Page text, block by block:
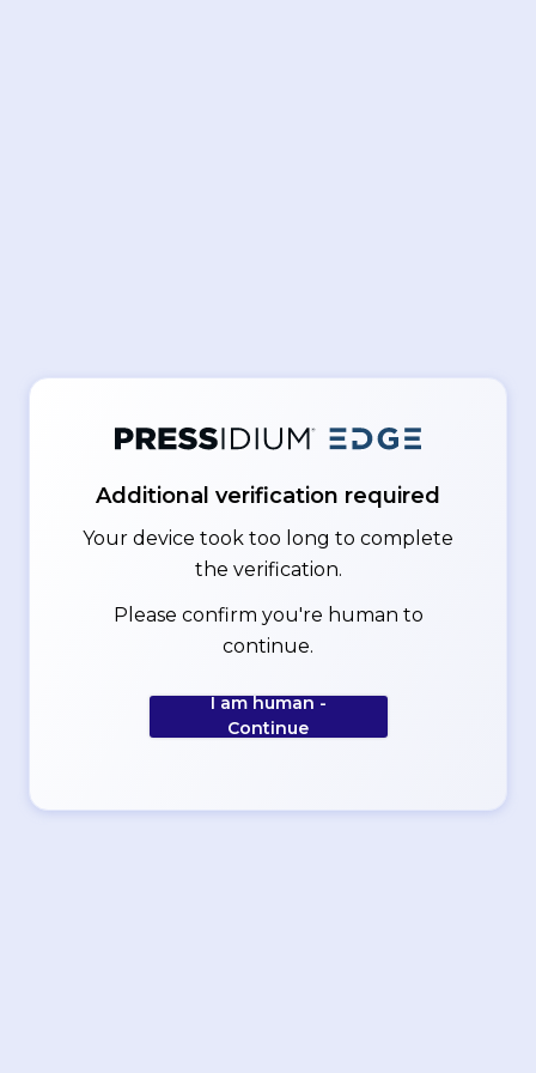
Additional verification required
Your device took too long to complete
the verification.
Please confirm you're human to
continue.
I am human -
Continue